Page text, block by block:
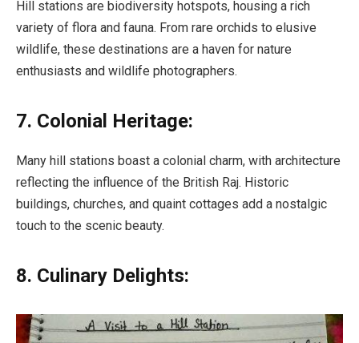
Hill stations are biodiversity hotspots, housing a rich
variety of flora and fauna. From rare orchids to elusive
wildlife, these destinations are a haven for nature
enthusiasts and wildlife photographers.
7. Colonial Heritage:
Many hill stations boast a colonial charm, with architecture
reflecting the influence of the British Raj. Historic
buildings, churches, and quaint cottages add a nostalgic
touch to the scenic beauty.
8. Culinary Delights: